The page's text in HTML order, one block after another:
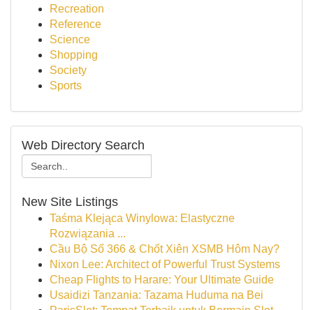
Recreation
Reference
Science
Shopping
Society
Sports
Web Directory Search
New Site Listings
Taśma Klejąca Winylowa: Elastyczne
Rozwiązania ...
Cầu Bộ Số 366 & Chốt Xiên XSMB Hôm Nay?
Nixon Lee: Architect of Powerful Trust Systems
Cheap Flights to Harare: Your Ultimate Guide
Usaidizi Tanzania: Tazama Huduma na Bei